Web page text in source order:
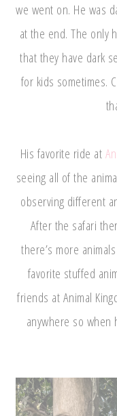
we went on. He was
at the end. The only
that they have dark
for kids sometimes.
His favorite ride at
seeing all of the
observing different
After the safari
there’s more
favorite stuffed
friends at Animal
anywhere so